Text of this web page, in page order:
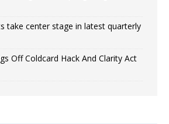
take center stage in latest quarterly
Off Coldcard Hack And Clarity Act